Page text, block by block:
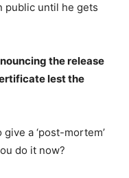
public until he gets
the release
lest the
a ‘post-mortem’
do it now?